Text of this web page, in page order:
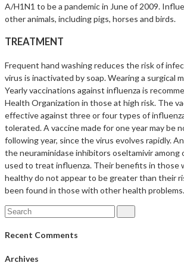
A/H1N1 to be a pandemic in June of 2009.
other animals, including pigs, horses and birds.
TREATMENT
Frequent hand washing reduces the risk of
virus is inactivated by soap. Wearing a surgical
Yearly vaccinations against influenza is
Health Organization in those at high risk. The
effective against three or four types of
tolerated. A vaccine made for one year may be
following year, since the virus evolves rapidly.
the neuraminidase inhibitors oseltamivir among
used to treat influenza. Their benefits in those
healthy do not appear to be greater than their
been found in those with other health problems.
Recent Comments
Archives